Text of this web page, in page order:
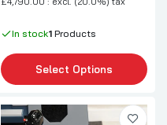
In stock1Products
Select Options